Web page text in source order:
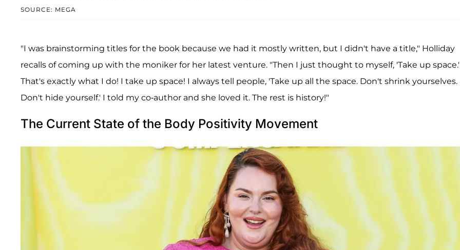
SOURCE: MEGA
"I was brainstorming titles for the book because we had it mostly written, but I didn't have a title," Holliday
recalls of coming up with the moniker for her latest venture. "Then I just thought to myself, 'Take up space.'
That's exactly what I do! I take up space! I always tell people, 'Take up all the space. Don't shrink yourselves.
Don't hide yourself.' I told my co-author and she loved it. The rest is history!"
The Current State of the Body Positivity Movement